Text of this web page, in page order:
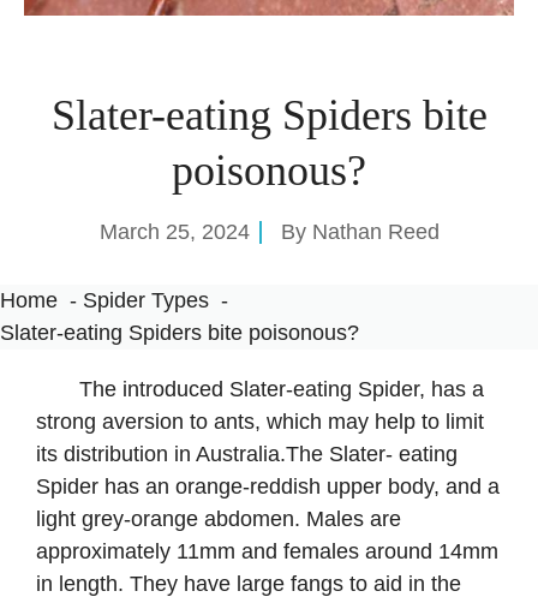
Slater-eating Spiders bite
poisonous?
March 25, 2024 By Nathan Reed
Home
Spider Types
Slater-eating Spiders bite poisonous?
The introduced Slater-eating Spider, has a
strong aversion to ants, which may help to limit
its distribution in Australia.The Slater- eating
Spider has an orange-reddish upper body, and a
light grey-orange abdomen. Males are
approximately 11mm and females around 14mm
in length. They have large fangs to aid in the